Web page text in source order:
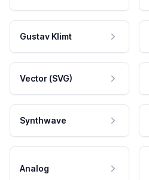
Gustav Klimt
Vector (SVG)
Synthwave
Analog